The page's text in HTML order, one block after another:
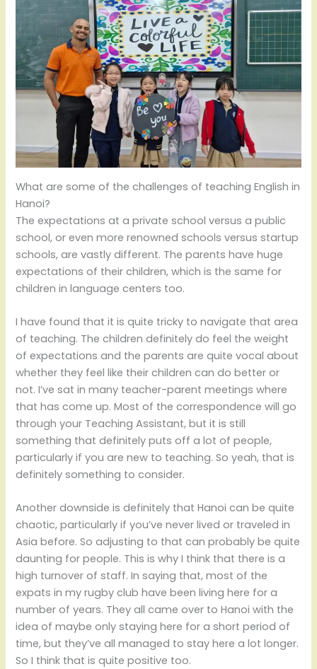
What are some of the challenges of teaching English in
Hanoi?
The expectations at a private school versus a public
school, or even more renowned schools versus startup
schools, are vastly different. The parents have huge
expectations of their children, which is the same for
children in language centers too.
I have found that it is quite tricky to navigate that area
of teaching. The children definitely do feel the weight
of expectations and the parents are quite vocal about
whether they feel like their children can do better or
not. I’ve sat in many teacher-parent meetings where
that has come up. Most of the correspondence will go
through your Teaching Assistant, but it is still
something that definitely puts off a lot of people,
particularly if you are new to teaching. So yeah, that is
definitely something to consider.
Another downside is definitely that Hanoi can be quite
chaotic, particularly if you’ve never lived or traveled in
Asia before. So adjusting to that can probably be quite
daunting for people. This is why I think that there is a
high turnover of staff. In saying that, most of the
expats in my rugby club have been living here for a
number of years. They all came over to Hanoi with the
idea of maybe only staying here for a short period of
time, but they’ve all managed to stay here a lot longer.
So I think that is quite positive too.